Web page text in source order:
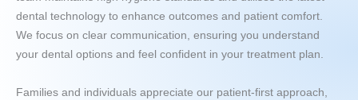
dental technology to enhance outcomes and patient comfort.
We focus on clear communication, ensuring you understand
your dental options and feel confident in your treatment plan.
Families and individuals appreciate our patient-first approach,